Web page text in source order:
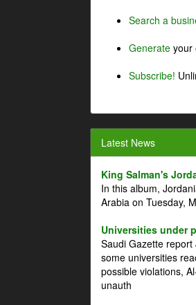
Search a
Generate your
Subscribe!
Latest News
King Salman's
In this album,
Arabia on Tuesday,
Universities under
Saudi Gazette
some universities
possible violations,
unauth